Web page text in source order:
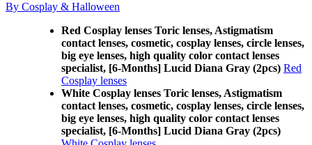
By Cosplay & Halloween
Red Cosplay lenses Toric lenses, Astigmatism
contact lenses, cosmetic, cosplay lenses, circle lenses,
big eye lenses, high quality color contact lenses
specialist, [6-Months] Lucid Diana Gray (2pcs) Red
Cosplay lenses
White Cosplay lenses Toric lenses, Astigmatism
contact lenses, cosmetic, cosplay lenses, circle lenses,
big eye lenses, high quality color contact lenses
specialist, [6-Months] Lucid Diana Gray (2pcs)